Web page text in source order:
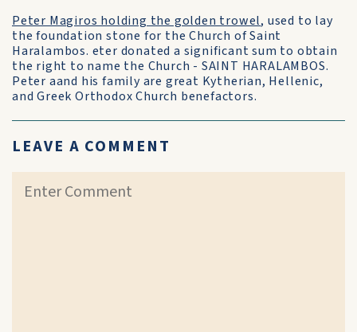
Peter Magiros holding the golden trowel, used to lay
the foundation stone for the Church of Saint
Haralambos. eter donated a significant sum to obtain
the right to name the Church - SAINT HARALAMBOS.
Peter aand his family are great Kytherian, Hellenic,
and Greek Orthodox Church benefactors.
LEAVE A COMMENT